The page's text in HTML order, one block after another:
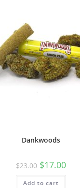
Dankwoods
$23.00 $17.00
Add to cart